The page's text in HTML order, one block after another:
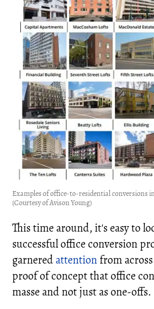
Examples of office-to-residential conversions
(Courtesy of Avison Young)
This time around, it's easy to
successful office conversion
garneredattentionfrom
proof of concept that office
masse and not just as one-offs.